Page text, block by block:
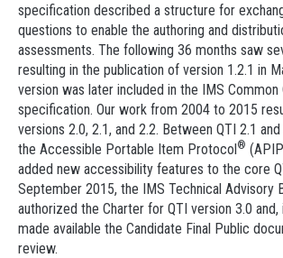
specification described a structure for
questions to enable the authoring and
assessments. The following 36 months saw
resulting in the publication of version 1.2.1 in
version was later included in the IMS Common
specification. Our work from 2004 to 2015
versions 2.0, 2.1, and 2.2. Between QTI 2.1
the Accessible Portable Item Protocol® (APIP
added new accessibility features to the core
September 2015, the IMS Technical Advisory
authorized the Charter for QTI version 3.0 and,
made available the Candidate Final Public
review.